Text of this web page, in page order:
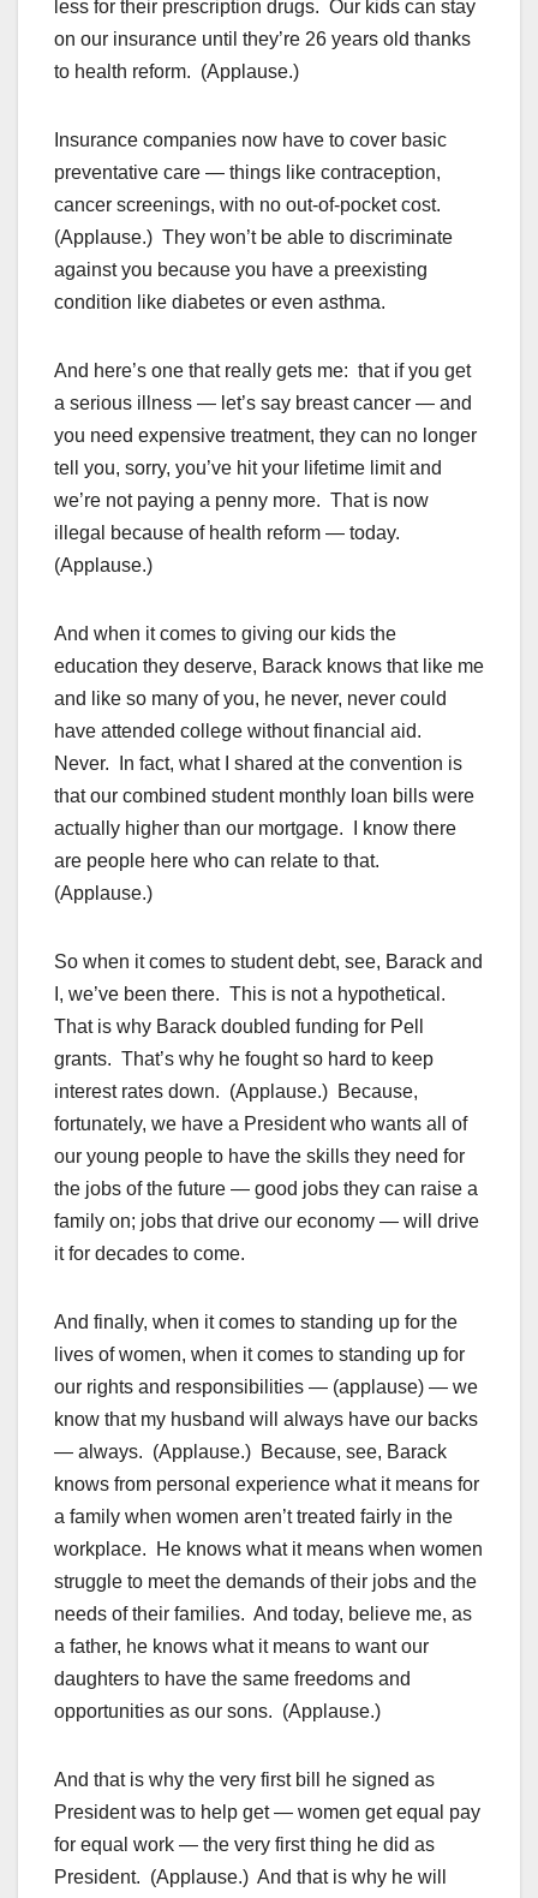
less for their prescription drugs. Our kids can stay
on our insurance until they’re 26 years old thanks
to health reform. (Applause.)
Insurance companies now have to cover basic
preventative care — things like contraception,
cancer screenings, with no out-of-pocket cost.
(Applause.) They won’t be able to discriminate
against you because you have a preexisting
condition like diabetes or even asthma.
And here’s one that really gets me: that if you get
a serious illness — let’s say breast cancer — and
you need expensive treatment, they can no longer
tell you, sorry, you’ve hit your lifetime limit and
we’re not paying a penny more. That is now
illegal because of health reform — today.
(Applause.)
And when it comes to giving our kids the
education they deserve, Barack knows that like me
and like so many of you, he never, never could
have attended college without financial aid.
Never. In fact, what I shared at the convention is
that our combined student monthly loan bills were
actually higher than our mortgage. I know there
are people here who can relate to that.
(Applause.)
So when it comes to student debt, see, Barack and
I, we’ve been there. This is not a hypothetical.
That is why Barack doubled funding for Pell
grants. That’s why he fought so hard to keep
interest rates down. (Applause.) Because,
fortunately, we have a President who wants all of
our young people to have the skills they need for
the jobs of the future — good jobs they can raise a
family on; jobs that drive our economy — will drive
it for decades to come.
And finally, when it comes to standing up for the
lives of women, when it comes to standing up for
our rights and responsibilities — (applause) — we
know that my husband will always have our backs
— always. (Applause.) Because, see, Barack
knows from personal experience what it means for
a family when women aren’t treated fairly in the
workplace. He knows what it means when women
struggle to meet the demands of their jobs and the
needs of their families. And today, believe me, as
a father, he knows what it means to want our
daughters to have the same freedoms and
opportunities as our sons. (Applause.)
And that is why the very first bill he signed as
President was to help get — women get equal pay
for equal work — the very first thing he did as
President. (Applause.) And that is why he will